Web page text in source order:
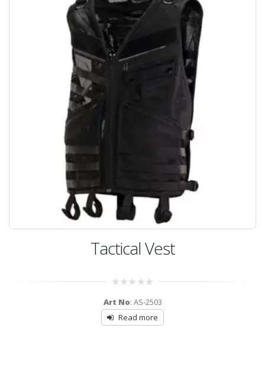
Tactical Vest
out
of
5
Art No: AS-2503
Read more